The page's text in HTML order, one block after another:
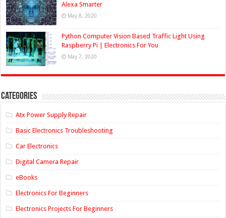
Alexa Smarter
May 8, 2020
Python Computer Vision Based Traffic Light Using
Raspberry Pi | Electronics For You
May 7, 2020
Categories
Atx Power Supply Repair
Basic Electronics Troubleshooting
Car Electronics
Digital Camera Repair
eBooks
Electronics For Beginners
Electronics Projects For Beginners